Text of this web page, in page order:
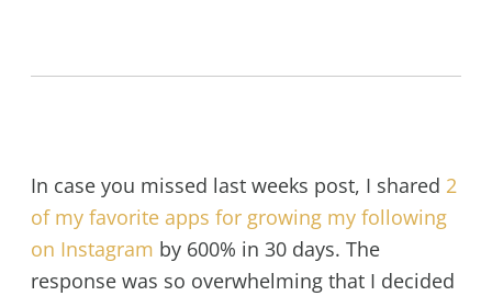
In case you missed last weeks post, I shared 2
of my favorite apps for growing my following
on Instagram by 600% in 30 days. The
response was so overwhelming that I decided